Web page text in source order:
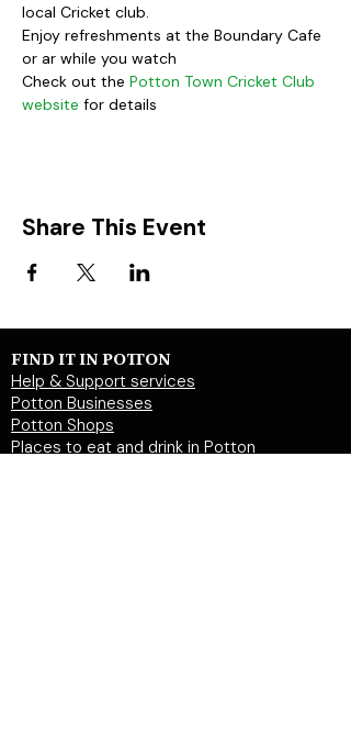
local Cricket club.
Enjoy refreshments at the Boundary Cafe
or ar while you watch
Check out the Potton Town Cricket Club
website for details
Share This Event
FIND IT IN POTTON
Help & Support services
Potton Businesses
Potton Shops
Places to eat and drink in Potton